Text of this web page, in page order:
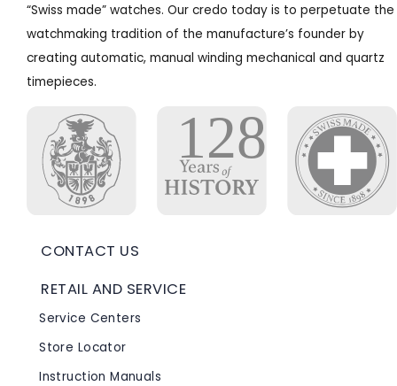
“Swiss made” watches. Our credo today is to perpetuate the
watchmaking tradition of the manufacture’s founder by
creating automatic, manual winding mechanical and quartz
timepieces.
CONTACT US
RETAIL AND SERVICE
Service Centers
Store Locator
Instruction Manuals